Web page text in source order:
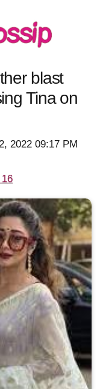
blast
Tina on
2022 09:17 PM